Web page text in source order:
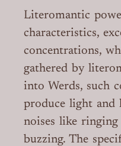
Literomantic
characteristics,
concentrations,
gathered by
into Werds, such
produce light and
noises like
buzzing. The